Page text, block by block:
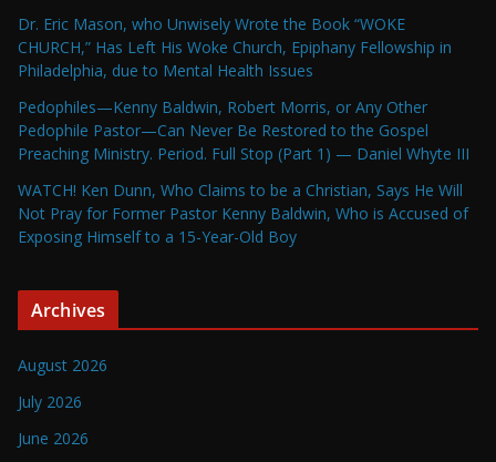
Dr. Eric Mason, who Unwisely Wrote the Book “WOKE
CHURCH,” Has Left His Woke Church, Epiphany Fellowship in
Philadelphia, due to Mental Health Issues
Pedophiles—Kenny Baldwin, Robert Morris, or Any Other
Pedophile Pastor—Can Never Be Restored to the Gospel
Preaching Ministry. Period. Full Stop (Part 1) — Daniel Whyte III
WATCH! Ken Dunn, Who Claims to be a Christian, Says He Will
Not Pray for Former Pastor Kenny Baldwin, Who is Accused of
Exposing Himself to a 15-Year-Old Boy
Archives
August 2026
July 2026
June 2026